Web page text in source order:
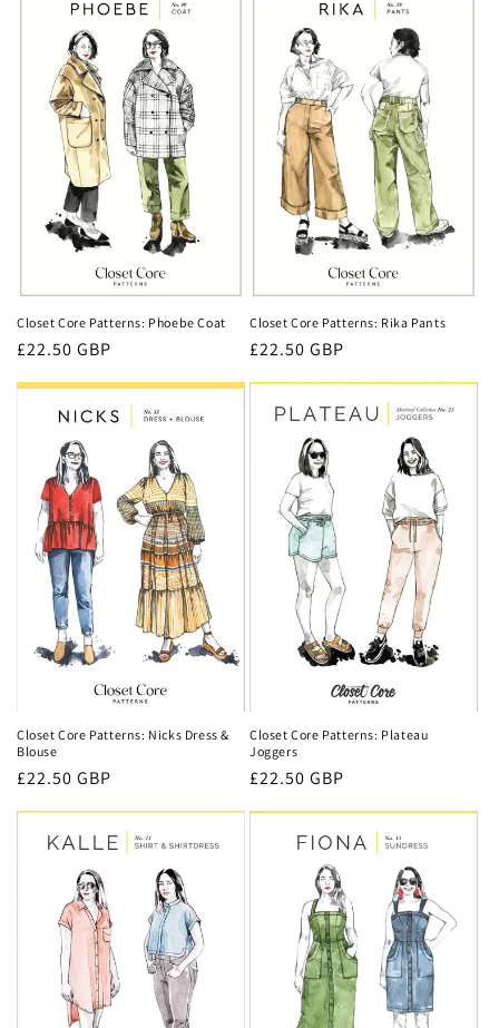
Closet Core Patterns: Phoebe Coat
Regular
£22.50 GBP
Closet Core Patterns: Rika Pants
Regular
£22.50 GBP
Closet Core Patterns: Nicks Dress &
Blouse
Regular
£22.50 GBP
Closet Core Patterns: Plateau
Joggers
Regular
£22.50 GBP